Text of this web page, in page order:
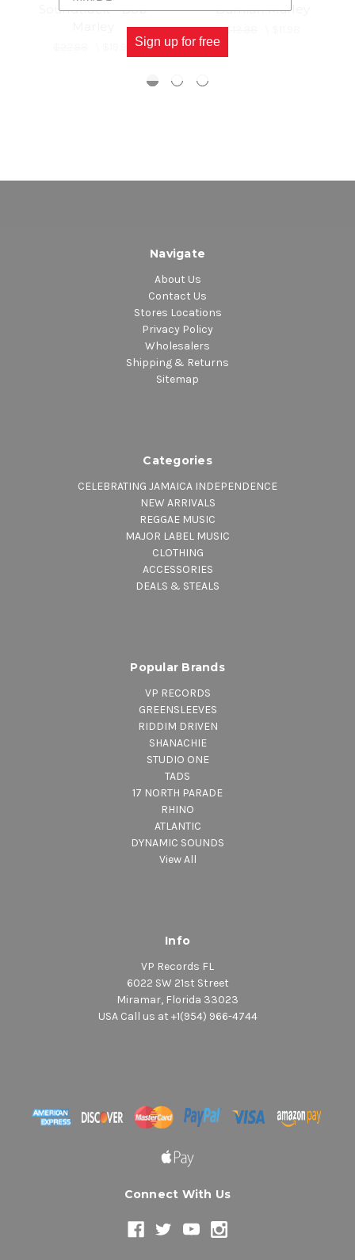
Soundtrack - Bob
Damian Marley
$13.98
Navigate
About Us
Contact Us
Stores Locations
Privacy Policy
Wholesalers
Shipping & Returns
Sitemap
Categories
CELEBRATING JAMAICA INDEPENDENCE
NEW ARRIVALS
REGGAE MUSIC
MAJOR LABEL MUSIC
CLOTHING
ACCESSORIES
DEALS & STEALS
Popular Brands
VP RECORDS
GREENSLEEVES
RIDDIM DRIVEN
SHANACHIE
STUDIO ONE
TADS
17 NORTH PARADE
RHINO
ATLANTIC
DYNAMIC SOUNDS
View All
Info
VP Records FL
6022 SW 21st Street
Miramar, Florida 33023
USA Call us at +1(954) 966-4744
Connect With Us
Sign up for free